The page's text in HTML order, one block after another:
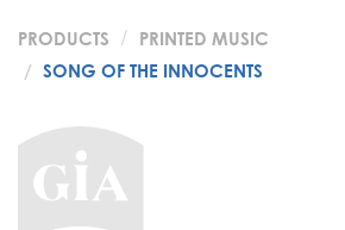
PRODUCTS
PRINTED MUSIC
SONG OF THE INNOCENTS